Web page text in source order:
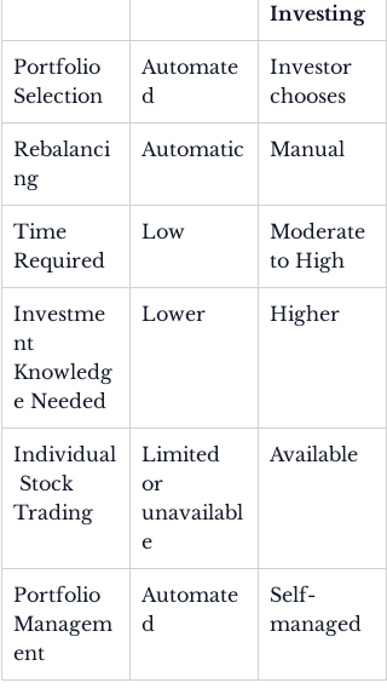
Investing
Portfolio
Selection
Automate
d
Investor
chooses
Rebalanci
ng
Automatic Manual
Time
Required
Low
Moderate
to High
Investme
nt
Knowledg
e Needed
Lower Higher
Individual
Stock
Trading
Limited
or
unavailabl
e
Available
Portfolio
Managem
ent
Automate
d
Self-
managed